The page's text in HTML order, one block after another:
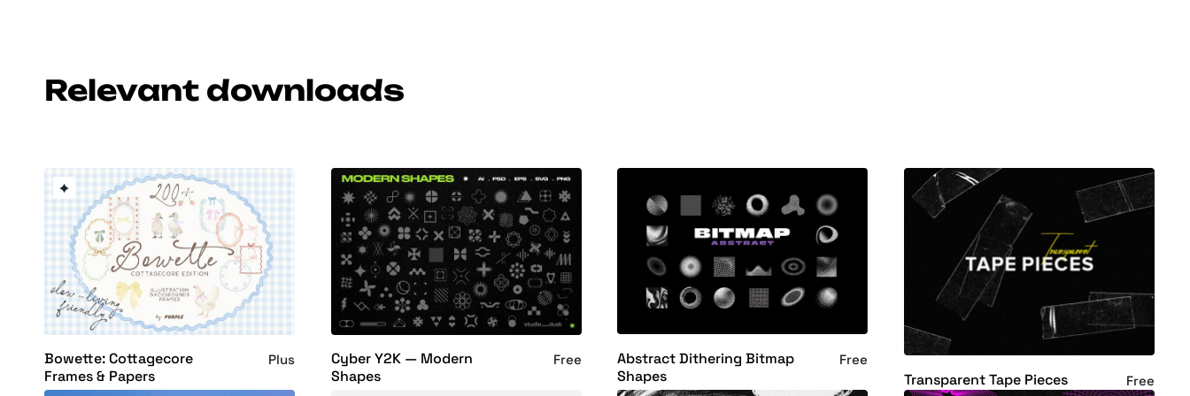
Relevant downloads
Bowette: Cottagecore
Frames & Papers
Plus
Cyber Y2K — Modern
Shapes
Free
Abstract Dithering Bitmap
Shapes
Free
Transparent Tape Pieces Free